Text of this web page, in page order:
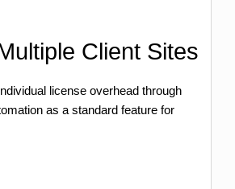
Client Sites
license overhead through
as a standard feature for